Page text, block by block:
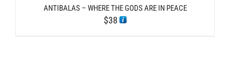
ANTIBALAS – WHERE THE GODS ARE IN PEACE
$38